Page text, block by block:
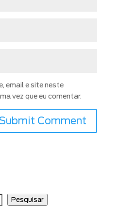
email e site neste
vez que eu comentar.
Pesquisar